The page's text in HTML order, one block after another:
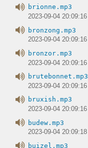
brionne.mp3
2023-09-04 20:09:16
bronzong.mp3
2023-09-04 20:09:16
bronzor.mp3
2023-09-04 20:09:16
brutebonnet.mp3
2023-09-04 20:09:16
bruxish.mp3
2023-09-04 20:09:16
budew.mp3
2023-09-04 20:09:18
buizel.mp3